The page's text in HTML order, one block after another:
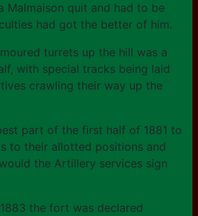
Malmaison quit and had to be
had got the better of him.
turrets up the hill was a
with special tracks being laid
crawling their way up the
part of the first half of 1881 to
to their allotted positions and
the Artillery services sign
the fort was declared